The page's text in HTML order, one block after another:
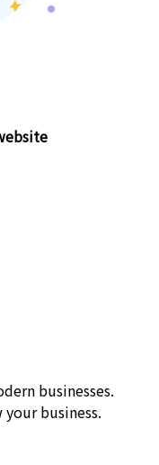
businesses.
business.